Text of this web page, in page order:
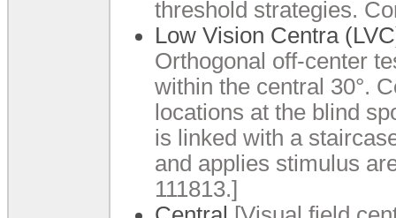
threshold strategies.
Low Vision Centra
Orthogonal off-center
within the central 30°.
locations at the blind
is linked with a
and applies stimulus
111813.]